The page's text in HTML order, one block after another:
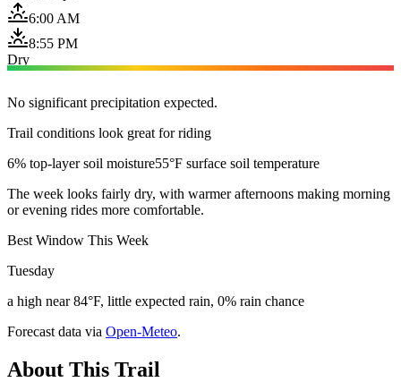
6:00 AM
8:55 PM
Dry
No significant precipitation expected.
Trail conditions look great for riding
6% top-layer soil moisture55°F surface soil temperature
The week looks fairly dry, with warmer afternoons making morning
or evening rides more comfortable.
Best Window This Week
Tuesday
a high near 84°F, little expected rain, 0% rain chance
Forecast data via Open-Meteo.
About This Trail